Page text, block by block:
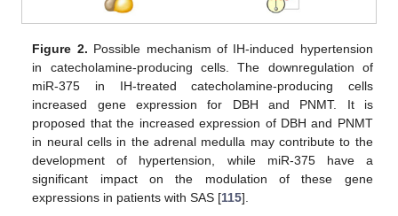
Figure 2. Possible mechanism of IH-induced hypertension
in catecholamine-producing cells. The downregulation of
miR-375 in IH-treated catecholamine-producing cells
increased gene expression for DBH and PNMT. It is
proposed that the increased expression of DBH and PNMT
in neural cells in the adrenal medulla may contribute to the
development of hypertension, while miR-375 have a
significant impact on the modulation of these gene
expressions in patients with SAS [115].